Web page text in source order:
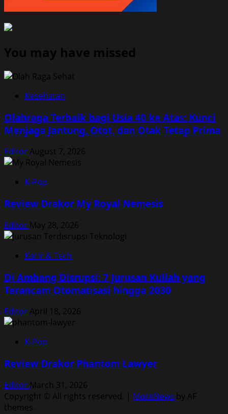
You may have missed
Kesehatan
Olahraga Terbaik bagi Usia 40 ke Atas: Kunci
Menjaga Jantung, Otot, dan Otak Tetap Prima
Editor August 7, 2026
K-Pop
Review Drakor My Royal Nemesis
Editor May 28, 2026
Karir & Tech
Di Ambang Disrupsi: 7 Jurusan Kuliah yang
Terancam Otomatisasi hingga 2030
Editor April 18, 2026
K-Pop
Review Drakor Phantom Lawyer
Editor March 31, 2026
Copyright © All rights reserved. | MoreNews by AF
themes.